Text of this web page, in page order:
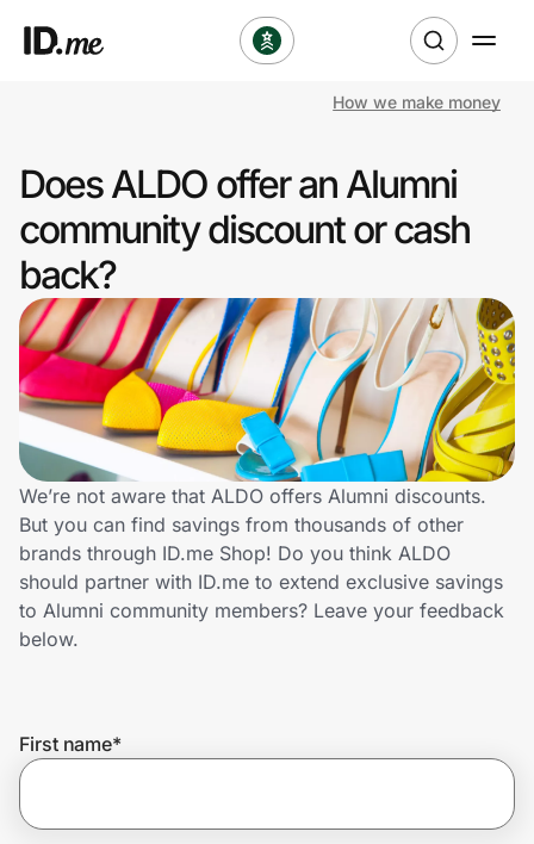
Clothing & Accessories
Health & Beauty
Sports & Outdoors
Travel & Entertainment
Lifestyle
Technology & Office
Home, Auto & Pets
Shopping & Delivery
Get the extension
How we make money
Does ALDO offer an Alumni
community discount or cash
back?
We’re not aware that ALDO offers Alumni discounts.
But you can find savings from thousands of other
brands through ID.me Shop! Do you think ALDO
should partner with ID.me to extend exclusive savings
to Alumni community members? Leave your feedback
below.
First name*